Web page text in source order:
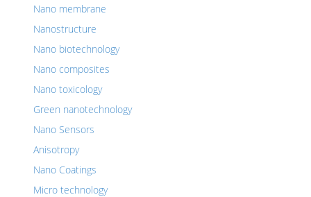
Nano membrane
Nanostructure
Nano biotechnology
Nano composites
Nano toxicology
Green nanotechnology
Nano Sensors
Anisotropy
Nano Coatings
Micro technology